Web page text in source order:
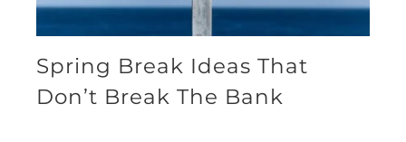
Spring Break Ideas That
Don’t Break The Bank